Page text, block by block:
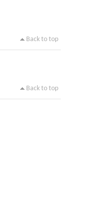
Back to top
Back to top